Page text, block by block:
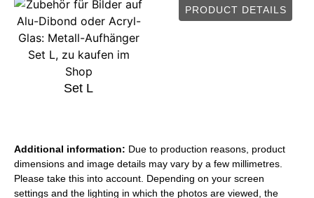
Set L
PRODUCT DETAILS
Additional information: Due to production reasons, product
dimensions and image details may vary by a few millimetres.
Please take this into account. Depending on your screen
settings and the lighting in which the photos are viewed, the